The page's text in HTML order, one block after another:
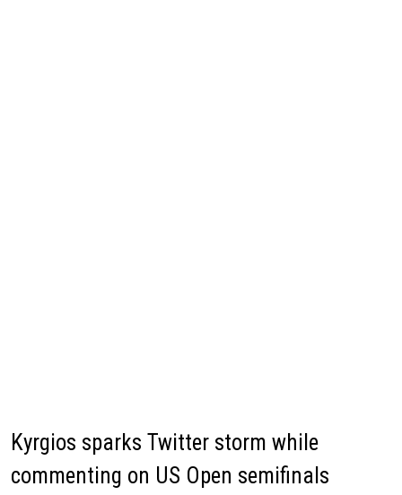
Kyrgios sparks Twitter storm while
commenting on US Open semifinals